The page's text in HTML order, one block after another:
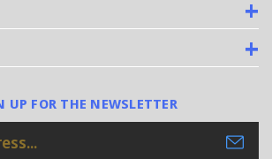
UP FOR THE NEWSLETTER